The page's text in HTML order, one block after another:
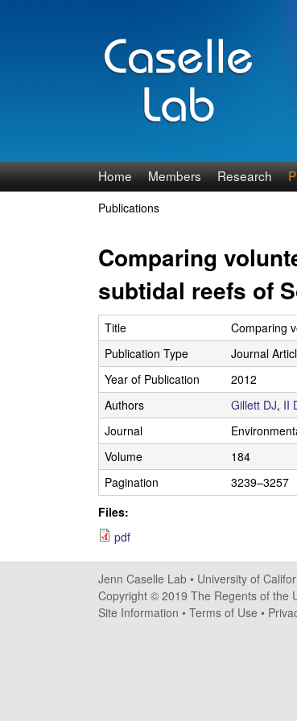
J
e
n
n
C
a
s
e
l
l
e
L
a
b
Home Members Research
are
here
Publications
Comparing
subtidal reefs of
Title
Comparing
Publication Type
Journal
Year of Publication
2012
Authors
Gillett DJ, II
Journal
Volume
184
Pagination
3239–3257
Files:
pdf
Jenn Caselle Lab • University of
Copyright © 2019 The Regents of the
Site Information • Terms of Use •